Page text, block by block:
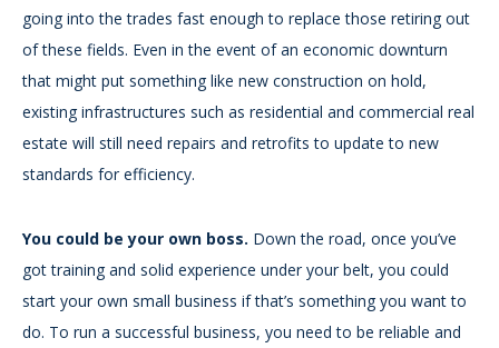
going into the trades fast enough to replace those retiring out
of these fields. Even in the event of an economic downturn
that might put something like new construction on hold,
existing infrastructures such as residential and commercial real
estate will still need repairs and retrofits to update to new
standards for efficiency.
You could be your own boss. Down the road, once you’ve
got training and solid experience under your belt, you could
start your own small business if that’s something you want to
do. To run a successful business, you need to be reliable and